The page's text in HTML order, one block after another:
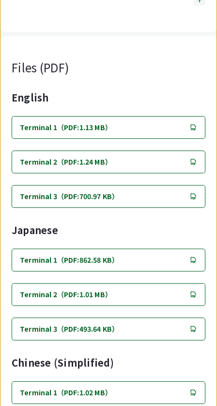
Files (PDF)
English
Terminal 1（PDF:1.13 MB）
Terminal 2（PDF:1.24 MB）
Terminal 3（PDF:700.97 KB）
Japanese
Terminal 1（PDF:862.58 KB）
Terminal 2（PDF:1.01 MB）
Terminal 3（PDF:493.64 KB）
Chinese (Simplified)
Terminal 1（PDF:1.02 MB）